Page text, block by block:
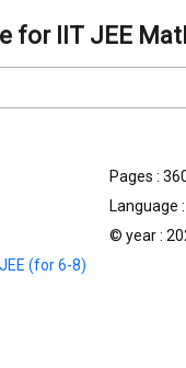
for IIT JEE
Pages :
Language
© year :
(for 6-8)